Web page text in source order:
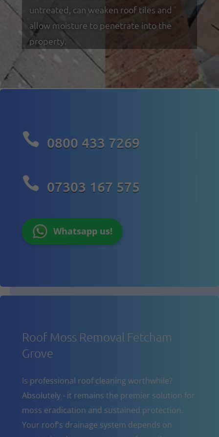
untreated, can weaken roof tiles and
allow moisture to penetrate into the
property.
 0800 433 7269
 07303 167 575
Whatsapp us!
Roof Moss Removal Fetcham
Grove
Is professional roof cleaning worthwhile?
Absolutely - it remains the premier solution for
moss eradication and sustained protection.
Your roof's drainage system depends on